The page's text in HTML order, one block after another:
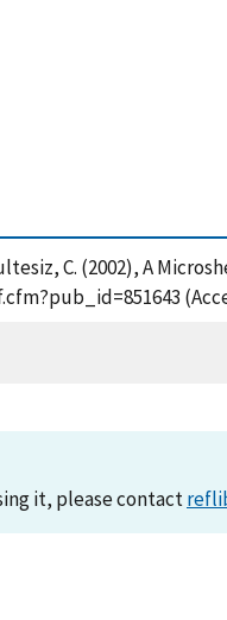
C. (2002), A
it, please contact